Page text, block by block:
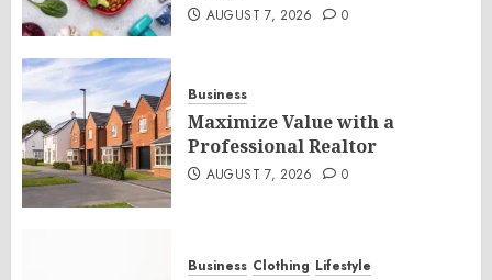
AUGUST 7, 2026 0
Business
Maximize Value with a
Professional Realtor
AUGUST 7, 2026 0
Business Clothing Lifestyle